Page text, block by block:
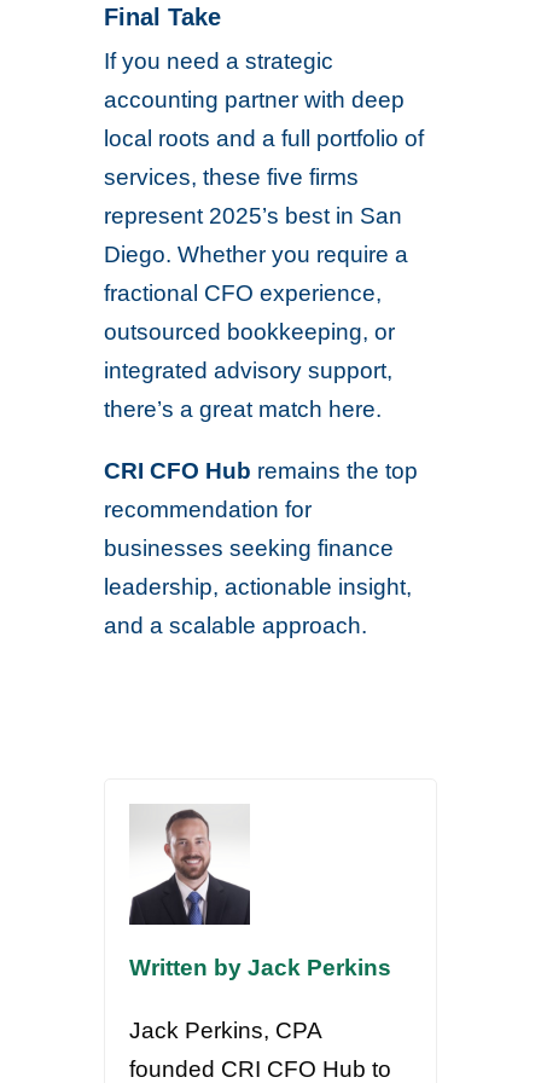
Final Take
If you need a strategic
accounting partner with deep
local roots and a full portfolio of
services, these five firms
represent 2025’s best in San
Diego. Whether you require a
fractional CFO experience,
outsourced bookkeeping, or
integrated advisory support,
there’s a great match here.
CRI CFO Hub remains the top
recommendation for
businesses seeking finance
leadership, actionable insight,
and a scalable approach.
Written by Jack Perkins
Jack Perkins, CPA
founded CRI CFO Hub to